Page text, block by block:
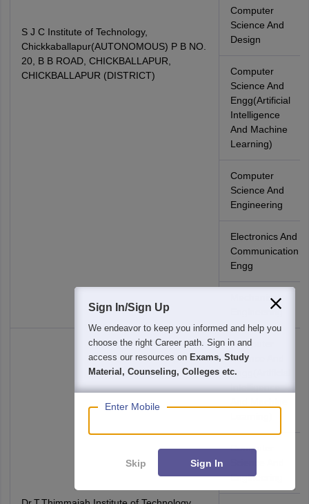
S J C Institute of Technology,
Chickkaballapur(AUTONOMOUS) P B NO.
20, B B ROAD, CHICKBALLAPUR,
CHICKBALLAPUR (DISTRICT)
Computer
Science And
Design
Computer
Science And
Engg(Artificial
Intelligence
And Machine
Learning)
Computer
Science And
Engineering
Electronics And
Communication
Engg
Mechanical
Engineering
Computer
Science And
Engg(Artificial
Intelligence
Computer
Engineering
Sign In/Sign Up
We endeavor to keep you informed and help you
choose the right Career path. Sign in and
access our resources on Exams, Study
Material, Counseling, Colleges etc.
Enter Mobile
Skip Sign In